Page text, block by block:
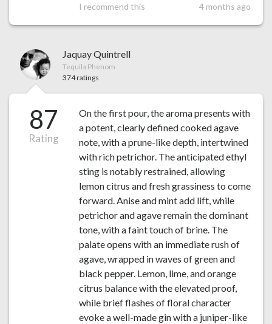
I recommend this 4 months ago
Jaquay Quintrell
Tequila Phenom
374 ratings
87
Rating
On the first pour, the aroma presents with
a potent, clearly defined cooked agave
note, with a prune-like depth, intertwined
with rich petrichor. The anticipated ethyl
sting is notably restrained, allowing
lemon citrus and fresh grassiness to come
forward. Anise and mint add lift, while
petrichor and agave remain the dominant
tone, with a faint touch of brine. The
palate opens with an immediate rush of
agave, wrapped in waves of green and
black pepper. Lemon, lime, and orange
citrus balance with the elevated proof,
while brief flashes of floral character
evoke a well-made gin with a juniper-like